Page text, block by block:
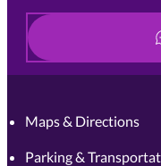
Maps & Directions
Parking &